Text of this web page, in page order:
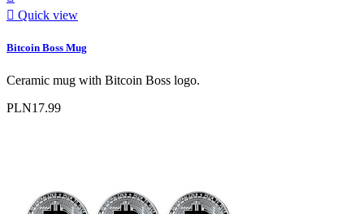
 Quick view
Bitcoin Boss Mug
Ceramic mug with Bitcoin Boss logo.
PLN17.99